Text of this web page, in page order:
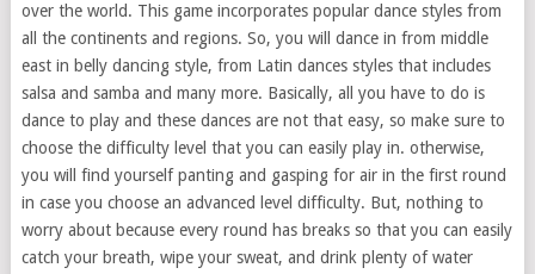
over the world. This game incorporates popular dance styles from
all the continents and regions. So, you will dance in from middle
east in belly dancing style, from Latin dances styles that includes
salsa and samba and many more. Basically, all you have to do is
dance to play and these dances are not that easy, so make sure to
choose the difficulty level that you can easily play in. otherwise,
you will find yourself panting and gasping for air in the first round
in case you choose an advanced level difficulty. But, nothing to
worry about because every round has breaks so that you can easily
catch your breath, wipe your sweat, and drink plenty of water